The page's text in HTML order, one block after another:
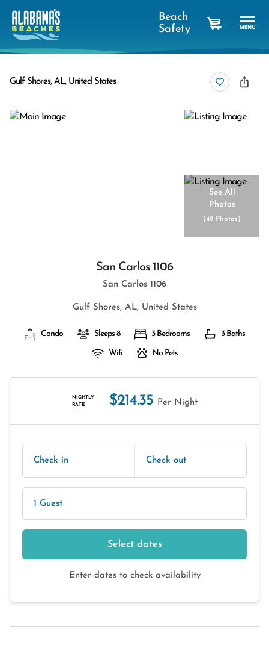
Beach
Safety
Gulf Shores, AL, United States
See All
Photos
(48 Photos)
San Carlos 1106
San Carlos 1106
Gulf Shores, AL, United States
Condo Sleeps 8 3 Bedrooms 3 Baths
Wifi No Pets
NIGHTLY
RATE
$214.35 Per Night
Check in Check out
1 Guest
Select dates
Enter dates to check availability